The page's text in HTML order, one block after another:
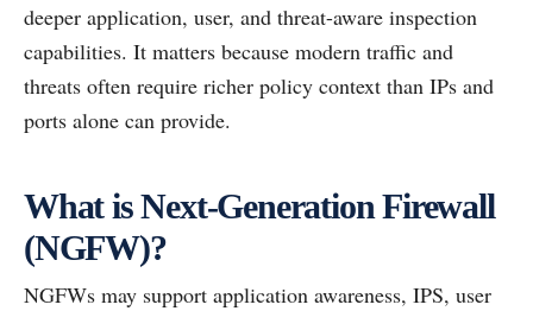
deeper application, user, and threat-aware inspection
capabilities. It matters because modern traffic and
threats often require richer policy context than IPs and
ports alone can provide.
What is Next-Generation Firewall
(NGFW)?
NGFWs may support application awareness, IPS, user